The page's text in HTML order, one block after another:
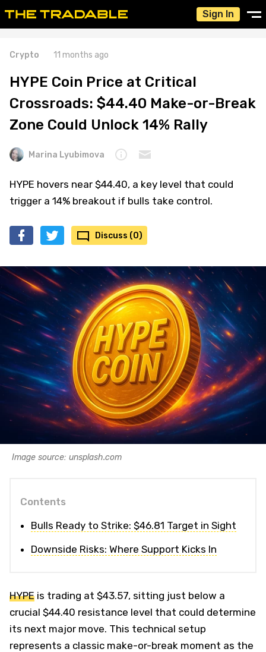
Sign In
Crypto 11 months ago
HYPE Coin Price at Critical
Crossroads: $44.40 Make-or-Break
Zone Could Unlock 14% Rally
Marina Lyubimova
HYPE hovers near $44.40, a key level that could
trigger a 14% breakout if bulls take control.
Discuss (0)
Image source: unsplash.com
Contents
Bulls Ready to Strike: $46.81 Target in Sight
Downside Risks: Where Support Kicks In
HYPE is trading at $43.57, sitting just below a
crucial $44.40 resistance level that could determine
its next major move. This technical setup
represents a classic make-or-break moment as the